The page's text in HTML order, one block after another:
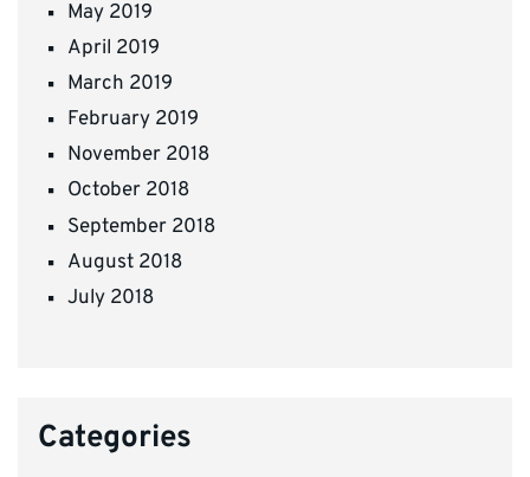
May 2019
April 2019
March 2019
February 2019
November 2018
October 2018
September 2018
August 2018
July 2018
Categories